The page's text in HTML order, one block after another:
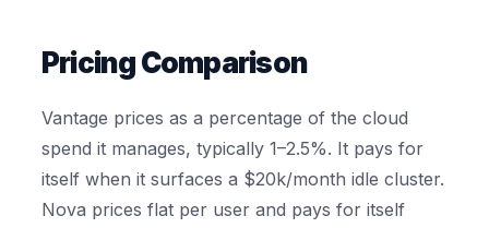
Pricing Comparison
Vantage prices as a percentage of the cloud
spend it manages, typically 1–2.5%. It pays for
itself when it surfaces a $20k/month idle cluster.
Nova prices flat per user and pays for itself